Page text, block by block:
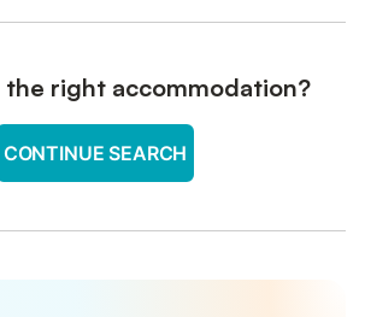
right accommodation?
CONTINUE SEARCH